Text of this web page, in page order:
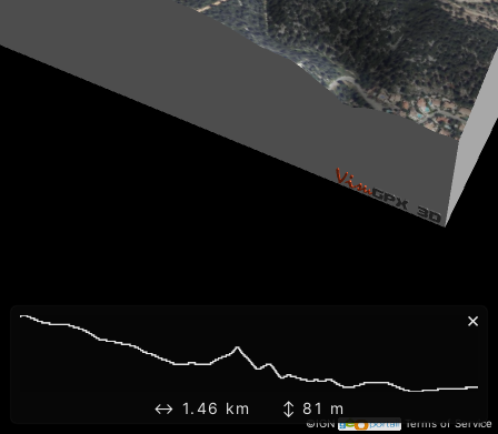
©IGN Terms of Service
×
↔ 1.46 km ↕ 81 m